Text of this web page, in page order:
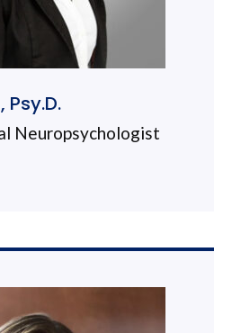
Neuropsychologist